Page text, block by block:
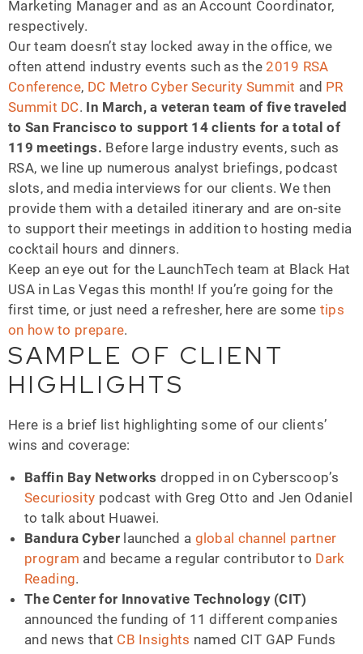
Marketing Manager and as an Account Coordinator,
respectively.
Our team doesn’t stay locked away in the office, we
often attend industry events such as the2019 RSA
Conference, DC Metro Cyber Security Summit and PR
Summit DC. In March, a veteran team of five traveled
to San Francisco to support 14 clients for a total of
119 meetings. Before large industry events, such as
RSA, we line up numerous analyst briefings, podcast
slots, and media interviews for our clients. We then
provide them with a detailed itinerary and are on-site
to support their meetings in addition to hosting media
cocktail hours and dinners.
Keep an eye out for the LaunchTech team at Black Hat
USA in Las Vegas this month! If you’re going for the
first time, or just need a refresher, here are some tips
on how to prepare.
SAMPLE OF CLIENT
HIGHLIGHTS
Here is a brief list highlighting some of our clients’
wins and coverage:
Baffin Bay Networks dropped in on Cyberscoop’s
Securiosity podcast with Greg Otto and Jen Odaniel
to talk about Huawei.
Bandura Cyberlaunched a global channel partner
program and became a regular contributor to Dark
Reading.
The Center for Innovative Technology (CIT)
announced the funding of 11 different companies
and news that CB Insights named CIT GAP Funds